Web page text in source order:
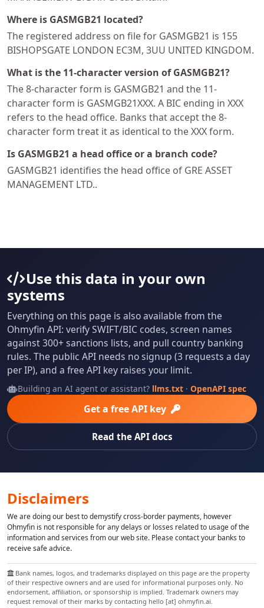
Where is GASMGB21 located?
The registered address on file for GASMGB21 is 155
BISHOPSGATE LONDON EC3M, 3UU UNITED KINGDOM.
What is the 11-character version of GASMGB21?
The 8-character form is GASMGB21 and the 11-
character form is GASMGB21XXX. A BIC ending in XXX
refers to the head office. Banks that accept the 8-
character form treat it as identical to the XXX form.
Is GASMGB21 a head office or a branch code?
GASMGB21 identifies the head office of GRE ASSET
MANAGEMENT LTD..
Use this data in your own
systems
Everything on this page is also available from the
Ohmyfin API: verify SWIFT/BIC codes, screen names
against 300+ sanctions lists, and pull country banking
rules. The public API needs no signup (3 requests a day
per IP), and a free API key raises your limit.
Building an AI agent or assistant? llms.txt· OpenAPI spec
Get a free API key
Read the API docs
Disclaimers
We are doing our best to demystify cross-border payments, however
Ohmyfin is not responsible for any delays or losses related to usage of the
information and services from our web site. Please contact your banks to
receive safe advice.
Bank names, logos, and trademarks displayed on this page are the property
of their respective owners and are used for informational purposes only. No
endorsement, affiliation, or sponsorship is implied. Trademark owners may
request removal of their marks by contacting hello [at] ohmyfin.ai.